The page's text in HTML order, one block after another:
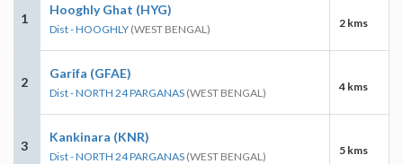
1
Hooghly Ghat (HYG)
Dist - HOOGHLY (WEST BENGAL) 2 kms
2
Garifa (GFAE)
Dist - NORTH 24 PARGANAS (WEST BENGAL) 4 kms
3
Kankinara (KNR)
Dist - NORTH 24 PARGANAS (WEST BENGAL) 5 kms